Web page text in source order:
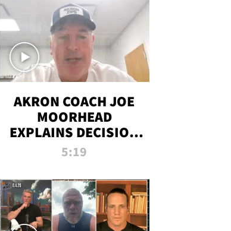
AKRON COACH JOE
MOORHEAD
EXPLAINS DECISION
TO LET A FAN CALL
5:19